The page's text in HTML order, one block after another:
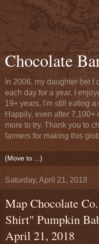
Chocolate
In 2006, my daughter bet
each day for a year. I
19+ years, I'm still eating
Happily, even after
more to try. Thank you to
farmers for making this
Saturday, April 21, 2018
Map Chocolate
Shirt" Pumpkin
April 21, 2018